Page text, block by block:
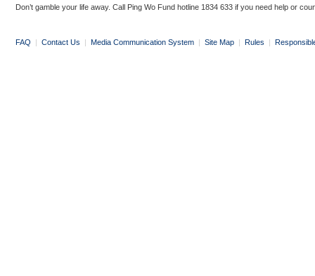
Don’t gamble your life away. Call Ping Wo Fund hotline 1834 633 if you need help or
FAQ | Contact Us | Media Communication System | Site Map | Rules |